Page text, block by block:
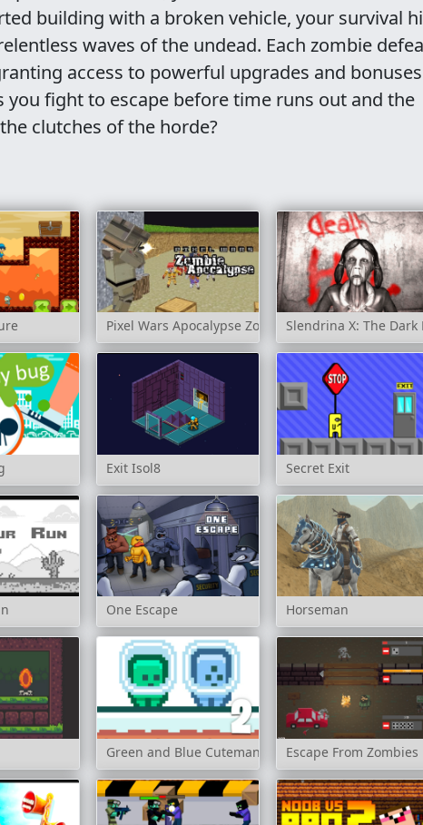
building with a broken vehicle, your survival
waves of the undead. Each zombie
access to powerful upgrades and
you fight to escape before time runs out and the
clutches of the horde?
Pixel Wars Apocalypse ZombieSlendrina X: The Dark
Exit Isol8 Secret Exit
One Escape Horseman
Green and Blue Cuteman 2 Escape From Zombies